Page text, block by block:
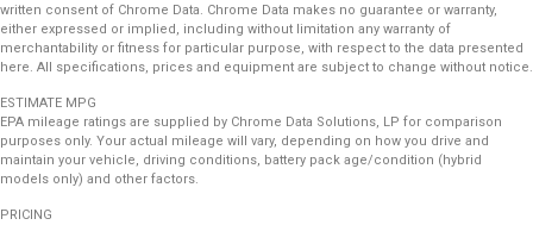
written consent of Chrome Data. Chrome Data makes no guarantee or warranty,
either expressed or implied, including without limitation any warranty of
merchantability or fitness for particular purpose, with respect to the data presented
here. All specifications, prices and equipment are subject to change without notice.
ESTIMATE MPG
EPA mileage ratings are supplied by Chrome Data Solutions, LP for comparison
purposes only. Your actual mileage will vary, depending on how you drive and
maintain your vehicle, driving conditions, battery pack age/condition (hybrid
models only) and other factors.
PRICING